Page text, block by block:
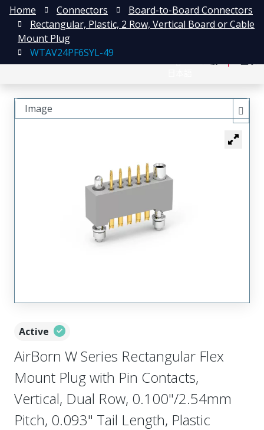
Home Connectors
Board-to-Board Connectors
Rectangular, Plastic, 2 Row, Vertical Board or Cable
Mount Plug
WTAV24PF6SYL-49
Active
AirBorn W Series Rectangular Flex
Mount Plug with Pin Contacts,
Vertical, Dual Row, 0.100"/2.54mm
Pitch, 0.093" Tail Length, Plastic
Image